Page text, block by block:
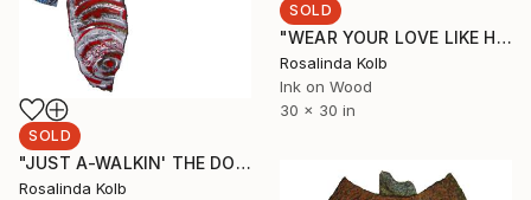
SOLD
"WEAR YOUR LOVE LIKE HEAVEN" Drawing
Rosalinda Kolb
Ink on Wood
30 x 30 in
SOLD
"JUST A-WALKIN' THE DOG" Painting
Rosalinda Kolb